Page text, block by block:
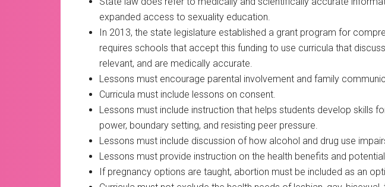
expanded access to sexuality education.
In 2013, the state legislature established a grant program for
requires schools that accept this funding to use curricula that
relevant, and are medically accurate.
Lessons must encourage parental involvement and family
Curricula must include lessons on consent.
Lessons must include instruction that helps students develop skills
power, boundary setting, and resisting peer pressure.
Lessons must include discussion of how alcohol and drug use
Lessons must provide instruction on the health benefits and
If pregnancy options are taught, abortion must be included as an